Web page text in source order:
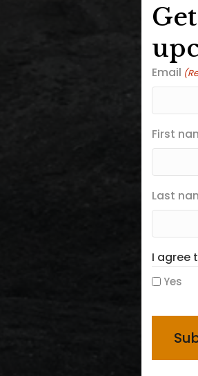
Email
First
Last
I agree
Yes